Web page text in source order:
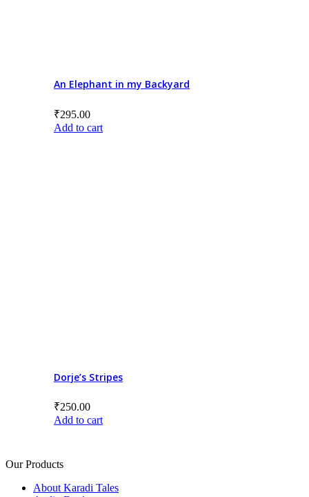
An Elephant in my Backyard
₹295.00
Add to cart
Dorje’s Stripes
₹250.00
Add to cart
Our Products
About Karadi Tales